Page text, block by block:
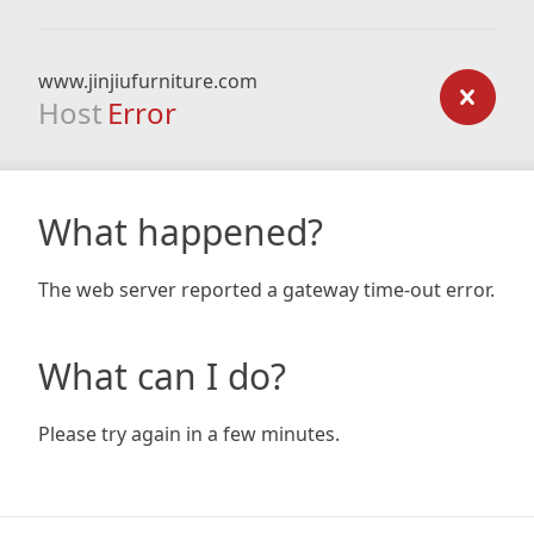
www.jinjiufurniture.com
Host Error
What happened?
The web server reported a gateway time-out error.
What can I do?
Please try again in a few minutes.